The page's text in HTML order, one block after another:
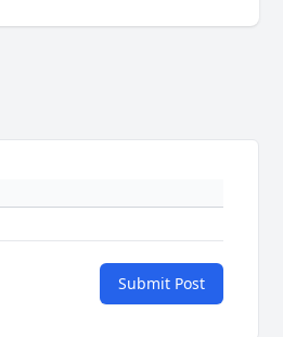
Submit Post